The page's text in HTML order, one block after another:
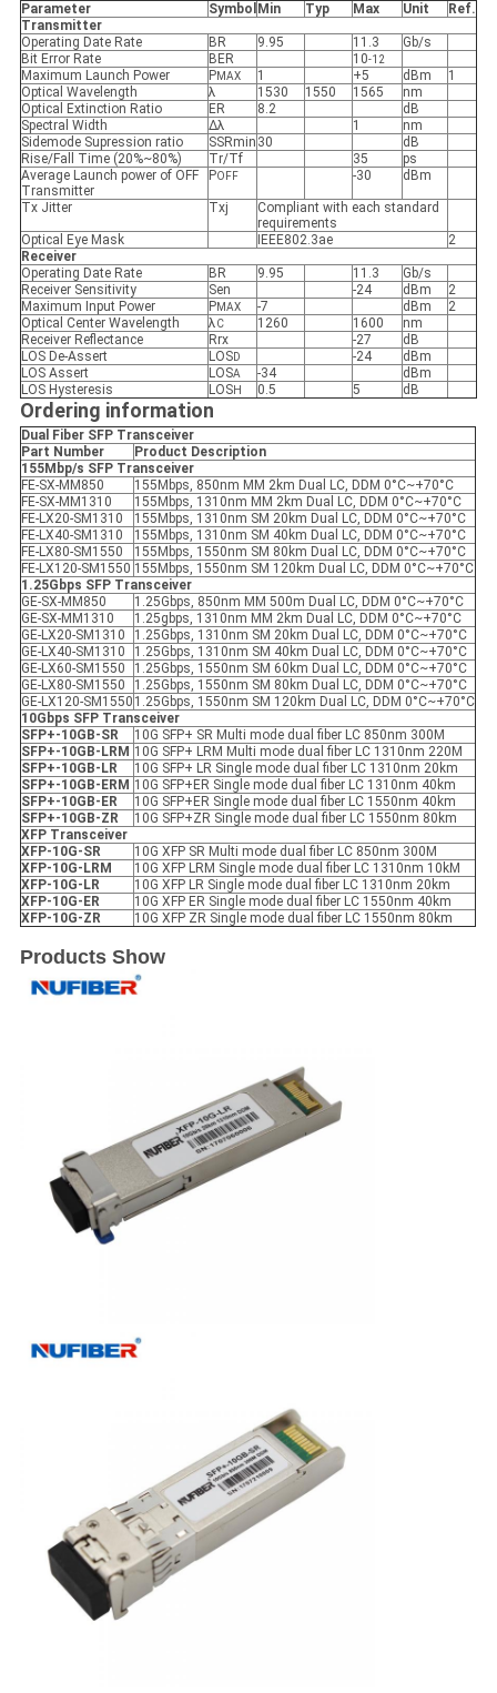
Parameter Symbol Min Typ Max Unit
Ref.
Transmitter
Operating Date Rate
BR 9.95 11.3
Gb/s
Bit Error Rate
BER 10-12
Maximum Launch Power PMAX 1 +5 dBm
1
Optical Wavelength
λ 1530 1550 1565
nm
Optical Extinction Ratio
ER 8.2
dB
Spectral Width
Δλ 1
nm
Sidemode Supression ratio
SSRmin 30
dB
Rise/Fall Time (20%~80%)
Tr/Tf 35
ps
Average Launch power of OFF
Transmitter
POFF -30 dBm
Tx Jitter Txj
Compliant with each standard
requirements
Optical Eye Mask
IEEE802.3ae
2
Receiver
Operating Date Rate
BR 9.95 11.3
Gb/s
Receiver Sensitivity
Sen -24 dBm
2
Maximum Input Power
PMAX -7 dBm
2
Optical Center Wavelength
λC 1260 1600
nm
Receiver Reflectance
Rrx -27
dB
LOS De-Assert
LOSD -24
dBm
LOS Assert
LOSA -34
dBm
LOS Hysteresis
LOSH 0.5 5 dB
Ordering information
Dual Fiber SFPTransceiver
Part Number
Product Description
155Mbp/s SFP Transceiver
FE-SX-MM850
155Mbps, 850nm MM 2km Dual LC, DDM 0°C~+70°C
FE-SX-MM1310
155Mbps, 1310nm MM 2km Dual LC, DDM 0°C~+70°C
FE-LX20-SM1310
155Mbps, 1310nm SM 20km Dual LC, DDM 0°C~+70°C
FE-LX40-SM1310
155Mbps, 1310nm SM 40km Dual LC, DDM 0°C~+70°C
FE-LX80-SM1550
155Mbps, 1550nm SM 80km Dual LC, DDM 0°C~+70°C
FE-LX120-SM1550 155Mbps, 1550nm SM 120km Dual LC, DDM 0°C~+70°C
1.25Gbps SFP Transceiver
GE-SX-MM850
1.25Gbps, 850nm MM 500m Dual LC, DDM 0°C~+70°C
GE-SX-MM1310
1.25gbps, 1310nm MM 2km Dual LC, DDM 0°C~+70°C
GE-LX20-SM1310
1.25Gbps, 1310nm SM 20km Dual LC, DDM 0°C~+70°C
GE-LX40-SM1310
1.25Gbps, 1310nm SM 40km Dual LC, DDM 0°C~+70°C
GE-LX60-SM1550
1.25Gbps, 1550nm SM 60km Dual LC, DDM 0°C~+70°C
GE-LX80-SM1550
1.25Gbps, 1550nm SM 80km Dual LC, DDM 0°C~+70°C
GE-LX120-SM1550 1.25Gbps, 1550nm SM 120km Dual LC, DDM 0°C~+70°C
10Gbps SFP Transceiver
SFP+-10GB-SR
10G SFP+ SR Multi mode dual fiber LC 850nm 300M
SFP+-10GB-LRM 10G SFP+ LRM Multi mode dual fiber LC 1310nm 220M
SFP+-10GB-LR
10G SFP+ LR Single mode dual fiber LC 1310nm 20km
SFP+-10GB-ER M 10G SFP+ER Single mode dual fiber LC 1310nm 40km
SFP+-10GB-ER
10G SFP+ER Single mode dual fiber LC 1550nm 40km
SFP+-10GB-ZR
10G SFP+ZR Single mode dual fiber LC 1550nm 80km
XFP Transceiver
XFP-10G-SR
10G XFP SR Multi mode dual fiber LC 850nm 300M
XFP-10G-LRM
10G XFP LRM Single mode dual fiber LC 1310nm 10kM
XFP-10G-LR
10G XFP LR Single mode dual fiber LC 1310nm 20km
XFP-10G-ER
10G XFP ER Single mode dual fiber LC 1550nm 40km
XFP-10G-ZR 10G XFP ZR Single mode dual fiber LC 1550nm 80km
Products Show